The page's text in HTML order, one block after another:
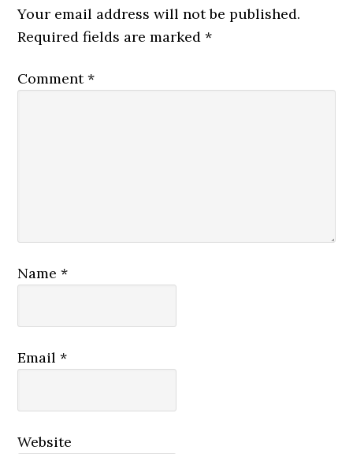
Your email address will not be published.
Required fields are marked*
Comment*
Name*
Email*
Website